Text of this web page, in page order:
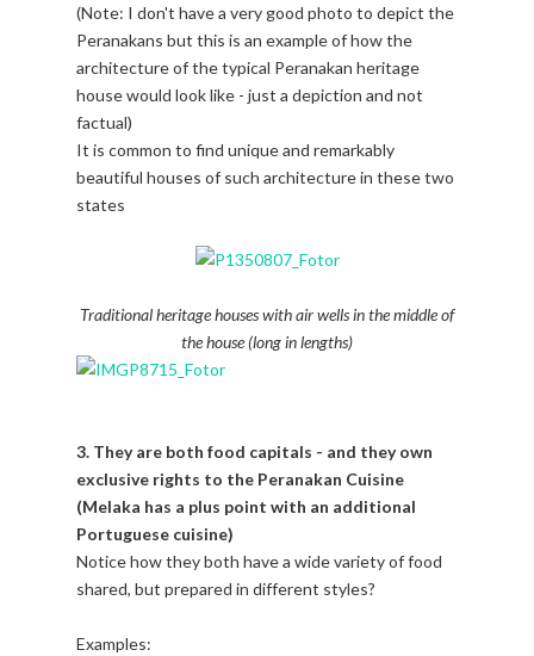
(Note: I don't have a very good photo to depict the
Peranakans but this is an example of how the
architecture of the typical Peranakan heritage
house would look like - just a depiction and not
factual)
It is common to find unique and remarkably
beautiful houses of such architecture in these two
states
Traditional heritage houses with air wells in the middle of
the house (long in lengths)
3. They are both food capitals - and they own
exclusive rights to the Peranakan Cuisine
(Melaka has a plus point with an additional
Portuguese cuisine)
Notice how they both have a wide variety of food
shared, but prepared in different styles?
Examples: